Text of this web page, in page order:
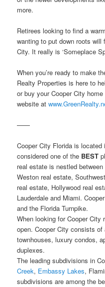
more.
Retirees looking to find a
wanting to put down roots
City. It really is ‘Someplace
When you’re ready to make
Realty Properties is here to
or buy your Cooper City
website at
——
Cooper City Florida is located
considered one of the BEST
real estate is nestled
Weston real estate,
real estate, Hollywood real
Lauderdale and Miami.
and the Florida Turnpike.
When looking for Cooper City
open. Cooper City consists
townhouses, luxury condos,
duplexes.
The leading subdivisions in
Creek, Embassy Lakes,
subdivisions are among the